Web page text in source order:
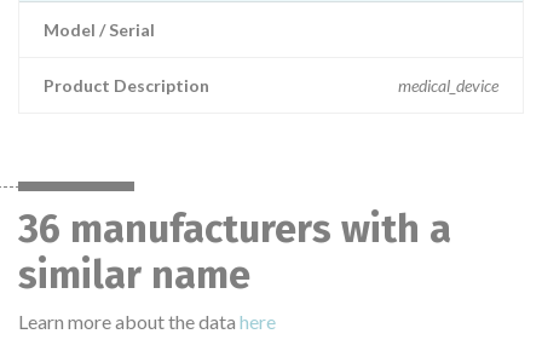
Model / Serial
Product Description medical_device
36 manufacturers with a
similar name
Learn more about the data here